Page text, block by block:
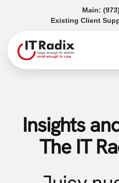
Main:
Existing Client
Insights
The IT